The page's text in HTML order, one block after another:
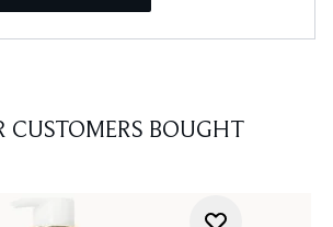
CUSTOMERS BOUGHT